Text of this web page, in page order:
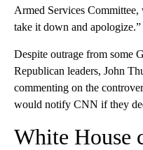
Armed Services
take it down and apologize.”
Despite outrage from some
Republican leaders, John
commenting on the
would notify CNN if they
White House